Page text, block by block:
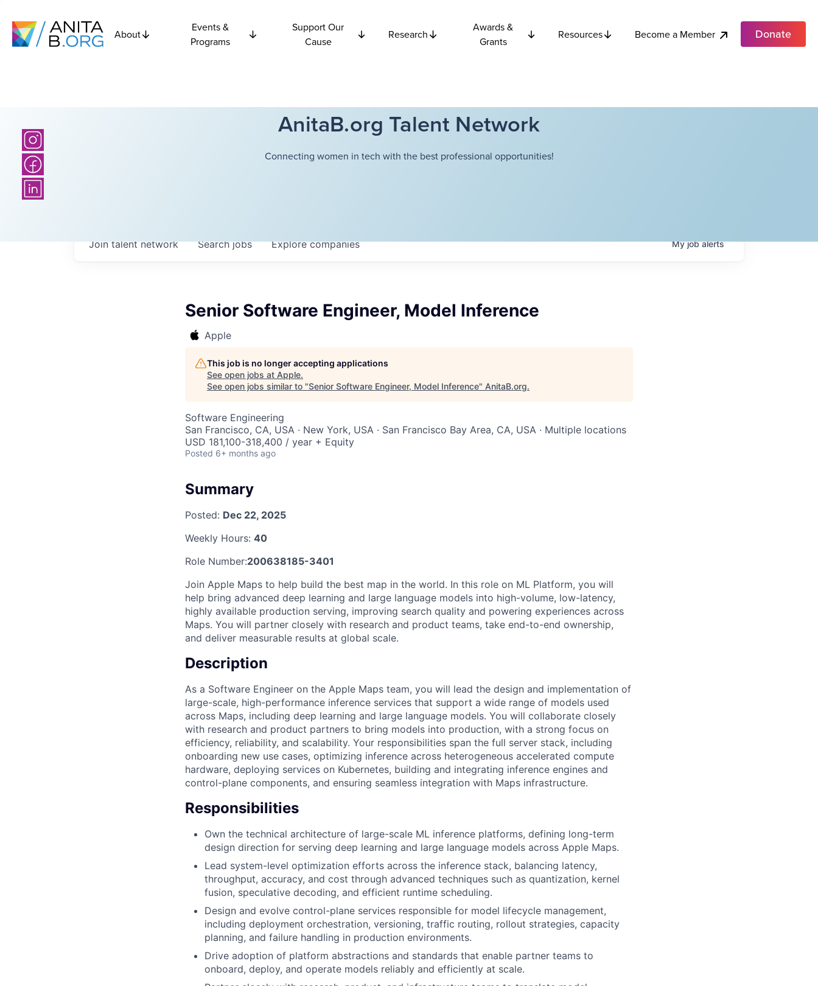
About
Events &
Programs
Support Our
Cause
Research
Awards &
Grants
Resources Become a Member Donate
AnitaB.org Talent Network
Connecting women in tech with the best professional opportunities!
Searchjobs Explorecompanies
Join talent network Myjobalerts
Senior Software Engineer, Model Inference
Apple
This job is no longer accepting applications
See open jobs at Apple.
See open jobs similar to "Senior Software Engineer, Model Inference" AnitaB.org.
Software Engineering
San Francisco, CA, USA · New York, USA · San Francisco Bay Area, CA, USA · Multiple locations
USD 181,100-318,400 / year + Equity
Posted 6+ months ago
Summary
Posted: Dec 22, 2025
Weekly Hours: 40
Role Number:200638185-3401
Join Apple Maps to help build the best map in the world. In this role on ML Platform, you will
help bring advanced deep learning and large language models into high-volume, low-latency,
highly available production serving, improving search quality and powering experiences across
Maps. You will partner closely with research and product teams, take end-to-end ownership,
and deliver measurable results at global scale.
Description
As a Software Engineer on the Apple Maps team, you will lead the design and implementation of
large-scale, high-performance inference services that support a wide range of models used
across Maps, including deep learning and large language models. You will collaborate closely
with research and product partners to bring models into production, with a strong focus on
efficiency, reliability, and scalability. Your responsibilities span the full server stack, including
onboarding new use cases, optimizing inference across heterogeneous accelerated compute
hardware, deploying services on Kubernetes, building and integrating inference engines and
control-plane components, and ensuring seamless integration with Maps infrastructure.
Responsibilities
Own the technical architecture of large-scale ML inference platforms, defining long-term
design direction for serving deep learning and large language models across Apple Maps.
Lead system-level optimization efforts across the inference stack, balancing latency,
throughput, accuracy, and cost through advanced techniques such as quantization, kernel
fusion, speculative decoding, and efficient runtime scheduling.
Design and evolve control-plane services responsible for model lifecycle management,
including deployment orchestration, versioning, traffic routing, rollout strategies, capacity
planning, and failure handling in production environments.
Drive adoption of platform abstractions and standards that enable partner teams to
onboard, deploy, and operate models reliably and efficiently at scale.